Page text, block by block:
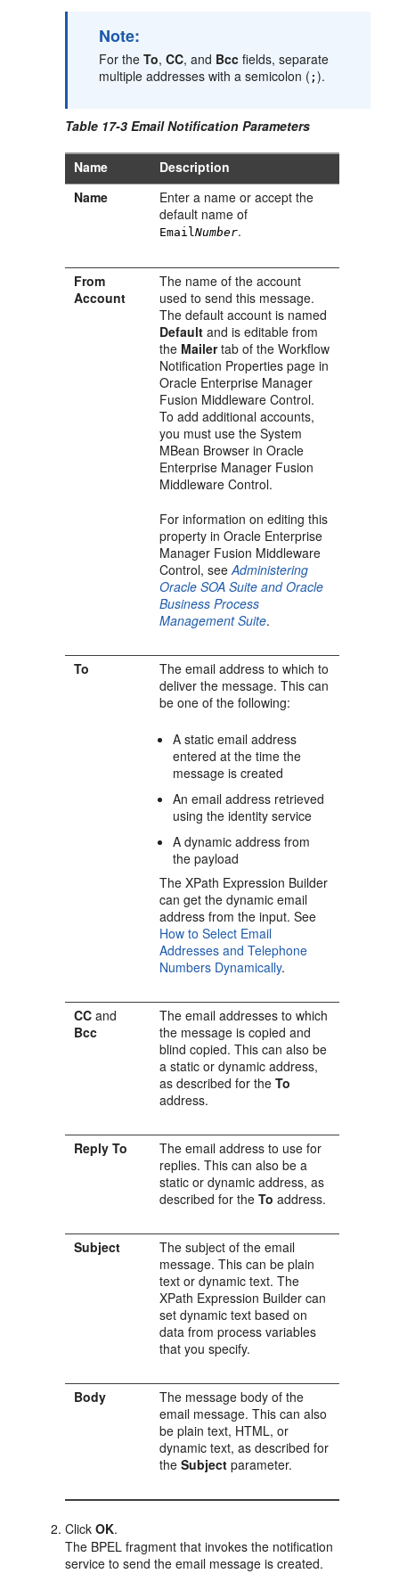
Note:
For theTo,CC, and Bcc fields, separate
multiple addresses with a semicolon ( ; ).
Table 17-3 Email Notification Parameters
Name
Description
Name
Enter a name or accept the
default name of
EmailNumber.
From
Account
The name of the account
used to send this message.
The default account is named
Default and is editable from
the Mailertab of the Workflow
Notification Properties page in
Oracle Enterprise Manager
Fusion Middleware Control.
To add additional accounts,
you must use the System
MBean Browser inOracle
Enterprise Manager Fusion
Middleware Control.
For information on editing this
property inOracle Enterprise
Manager Fusion Middleware
Control, seeAdministering
Oracle SOA Suite and Oracle
Business Process
Management Suite.
To
The email address to which to
deliver the message. This can
be one of the following:
A static email address
entered at the time the
message is created
An email address retrieved
using the identity service
A dynamic address from
the payload
The XPath Expression Builder
can get the dynamic email
address from the input. See
How to Select Email
Addresses and Telephone
Numbers Dynamically.
CC and
Bcc
The email addresses to which
the message is copied and
blind copied. This can also be
a static or dynamic address,
as described for theTo
address.
Reply To
The email address to use for
replies. This can also be a
static or dynamic address, as
described for theTo address.
Subject
The subject of the email
message. This can be plain
text or dynamic text. The
XPath Expression Builder can
set dynamic text based on
data from process variables
that you specify.
Body
The message body of the
email message. This can also
be plain text, HTML, or
dynamic text, as described for
theSubject parameter.
ClickOK.
The BPEL fragment that invokes the notification
service to send the email message is created.